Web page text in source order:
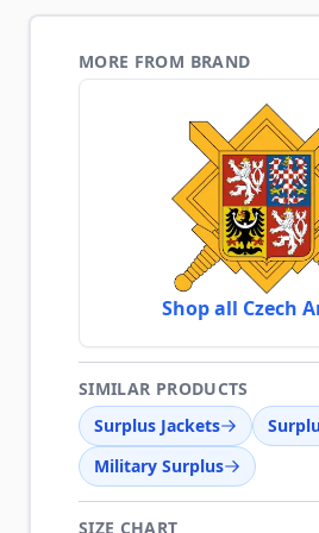
MORE FROM BRAND
Shop all Czech
SIMILAR PRODUCTS
Surplus Jackets
Military Surplus
SIZE CHART